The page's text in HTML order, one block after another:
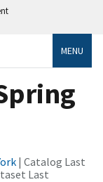
MENU
| Catalog Last
Last